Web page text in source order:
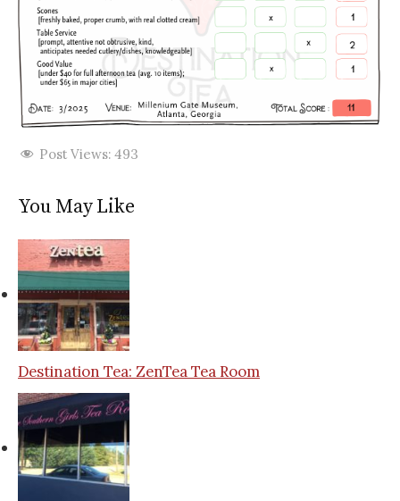
Post Views: 493
You May Like
Destination Tea: ZenTea Tea Room